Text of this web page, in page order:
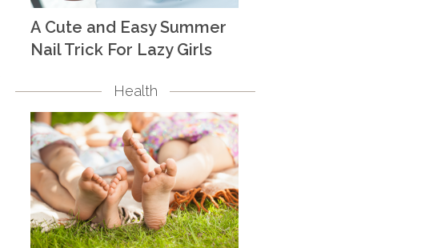
A Cute and Easy Summer
Nail Trick For Lazy Girls
Health